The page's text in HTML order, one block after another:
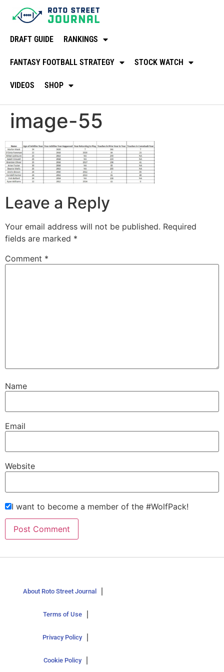
DRAFT GUIDE RANKINGS
FANTASY FOOTBALL STRATEGY STOCK WATCH
VIDEOS SHOP
image-55
Leave a Reply
Your email address will not be published. Required
fields are marked *
Comment *
Name
Email
Website
I want to become a member of the #WolfPack!
About Roto Street Journal
Terms of Use
Privacy Policy
Cookie Policy